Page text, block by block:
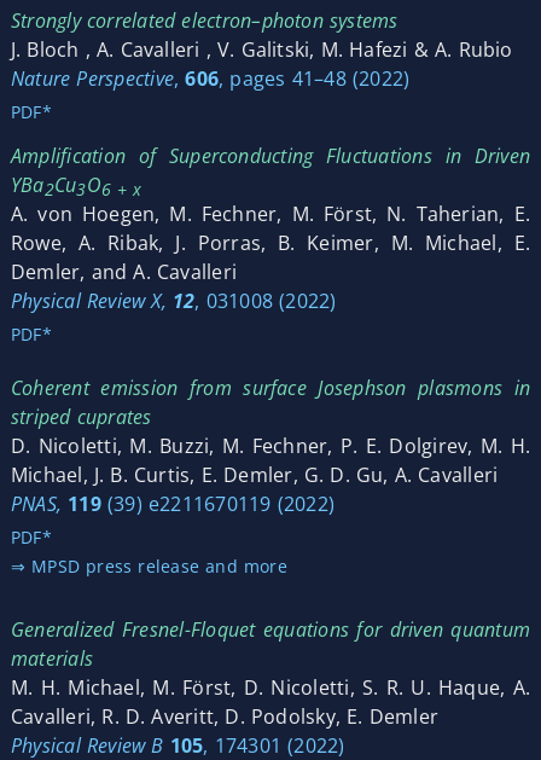
Strongly correlated electron–photon systems
J. Bloch , A. Cavalleri , V. Galitski, M. Hafezi & A. Rubio
Nature Perspective,606, pages 41–48 (2022)
PDF*
Amplification of Superconducting Fluctuations in Driven
YBa2Cu3O6 + x
A. von Hoegen, M. Fechner, M. Först, N. Taherian, E.
Rowe, A. Ribak, J. Porras, B. Keimer, M. Michael, E.
Demler, and A. Cavalleri
Physical Review X, 12, 031008 (2022)
PDF*
Coherent emission from surface Josephson plasmons in
striped cuprates
D. Nicoletti, M. Buzzi, M. Fechner, P. E. Dolgirev, M. H.
Michael, J. B. Curtis, E. Demler, G. D. Gu, A. Cavalleri
PNAS, 119(39) e2211670119 (2022)
PDF*
⇒ MPSD press release and more
Generalized Fresnel-Floquet equations for driven quantum
materials
M. H. Michael, M. Först, D. Nicoletti, S. R. U. Haque, A.
Cavalleri, R. D. Averitt, D. Podolsky, E. Demler
Physical Review B 105, 174301 (2022)